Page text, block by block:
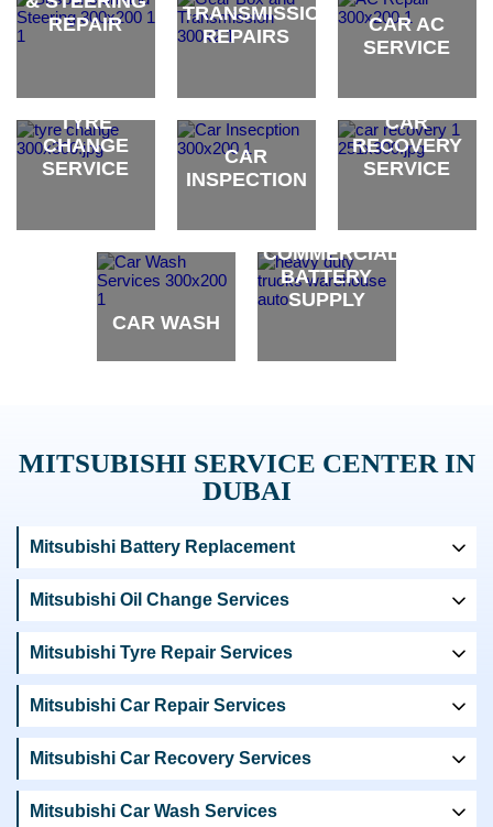
REPAIR
TRANSMISSION
REPAIRS
CAR AC
SERVICE
TYRE
CHANGE
SERVICE
CAR
INSPECTION
CAR
RECOVERY
SERVICE
CAR WASH
COMMERCIAL
BATTERY
SUPPLY
MITSUBISHI SERVICE CENTER IN
DUBAI
Mitsubishi Battery Replacement
Mitsubishi Oil Change Services
Mitsubishi Tyre Repair Services
Mitsubishi Car Repair Services
Mitsubishi Car Recovery Services
Mitsubishi Car Wash Services